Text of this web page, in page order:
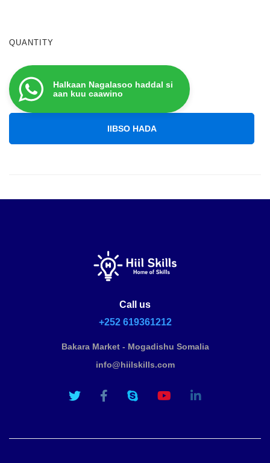
QUANTITY
Halkaan Nagalasoo haddal si
aan kuu caawino
IIBSO HADA
Call us
+252 619361212
Bakara Market - Mogadishu Somalia
info@hiilskills.com